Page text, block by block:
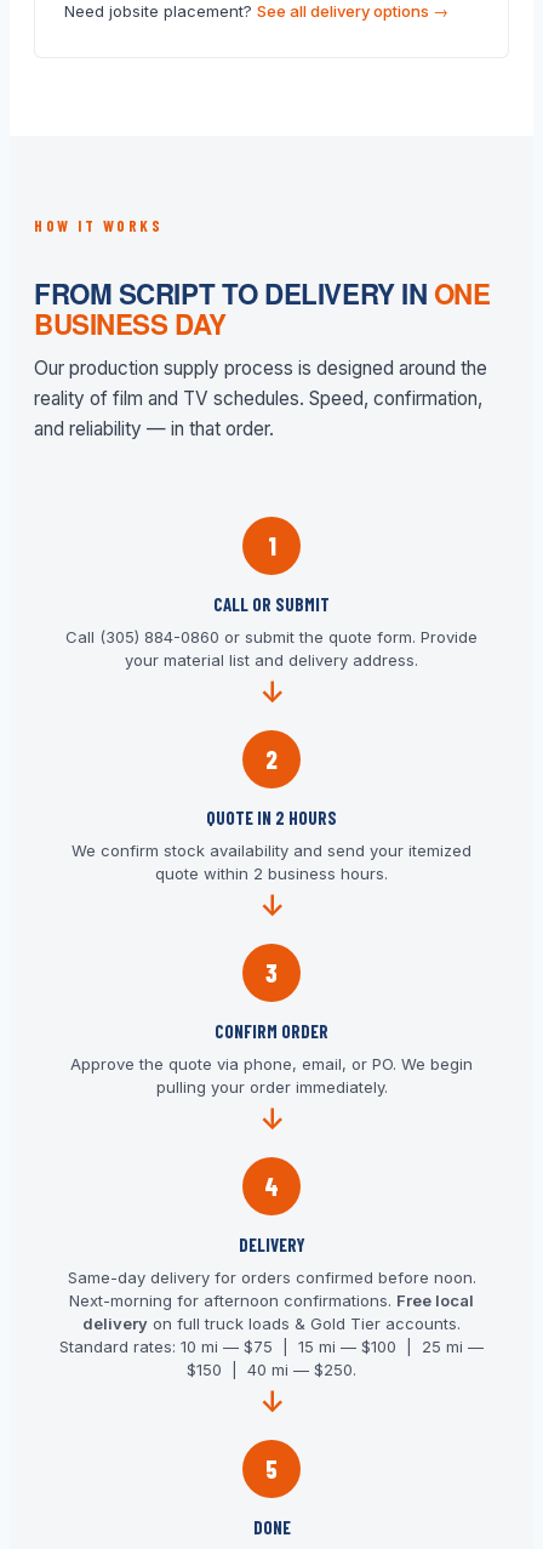
Need jobsite placement? See all delivery options →
HOW IT WORKS
FROM SCRIPT TO DELIVERY IN ONE
BUSINESS DAY
Our production supply process is designed around the
reality of film and TV schedules. Speed, confirmation,
and reliability — in that order.
1
CALL OR SUBMIT
Call (305) 884-0860 or submit the quote form. Provide
your material list and delivery address.
2
QUOTE IN 2 HOURS
We confirm stock availability and send your itemized
quote within 2 business hours.
3
CONFIRM ORDER
Approve the quote via phone, email, or PO. We begin
pulling your order immediately.
4
DELIVERY
Same-day delivery for orders confirmed before noon.
Next-morning for afternoon confirmations. Free local
delivery on full truck loads & Gold Tier accounts.
Standard rates: 10 mi — $75 | 15 mi — $100 | 25 mi —
$150 | 40 mi — $250.
5
DONE